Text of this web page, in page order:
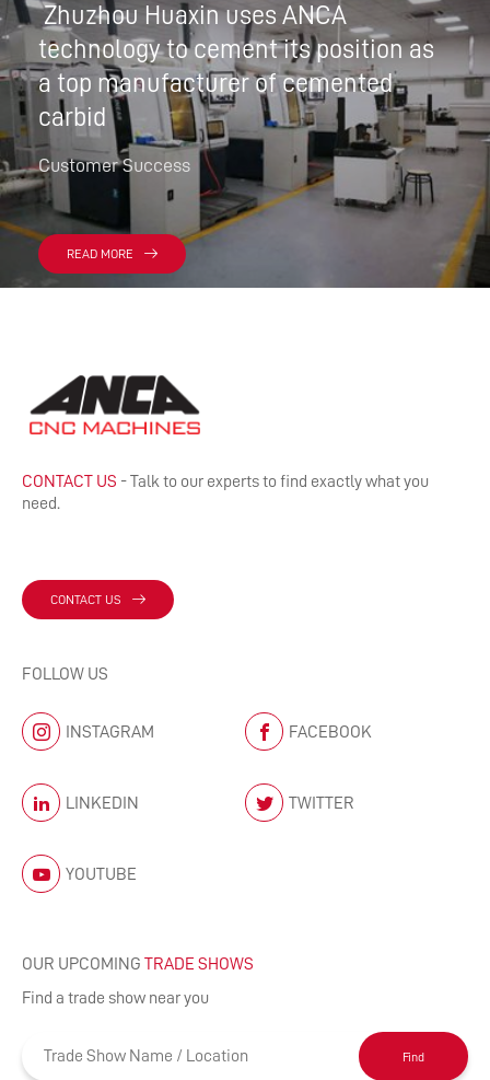
Zhuzhou Huaxin uses ANCA
technology to cement its position as
a top manufacturer of cemented
carbid
Customer Success
READ MORE
CONTACT US - Talk to our experts to find exactly what you
need.
CONTACT US
FOLLOW US
INSTAGRAM FACEBOOK
LINKEDIN TWITTER
YOUTUBE
OUR UPCOMING TRADE SHOWS
Find a trade show near you
Find